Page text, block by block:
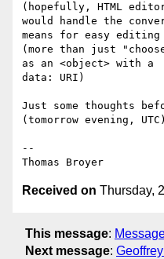
(hopefully, HTML
would handle the
means for easy editing
(more than just
as an <object> with a
data: URI)
Just some thoughts
(tomorrow evening, UTC)
--
Received on Thursday,
This message:
Next message: